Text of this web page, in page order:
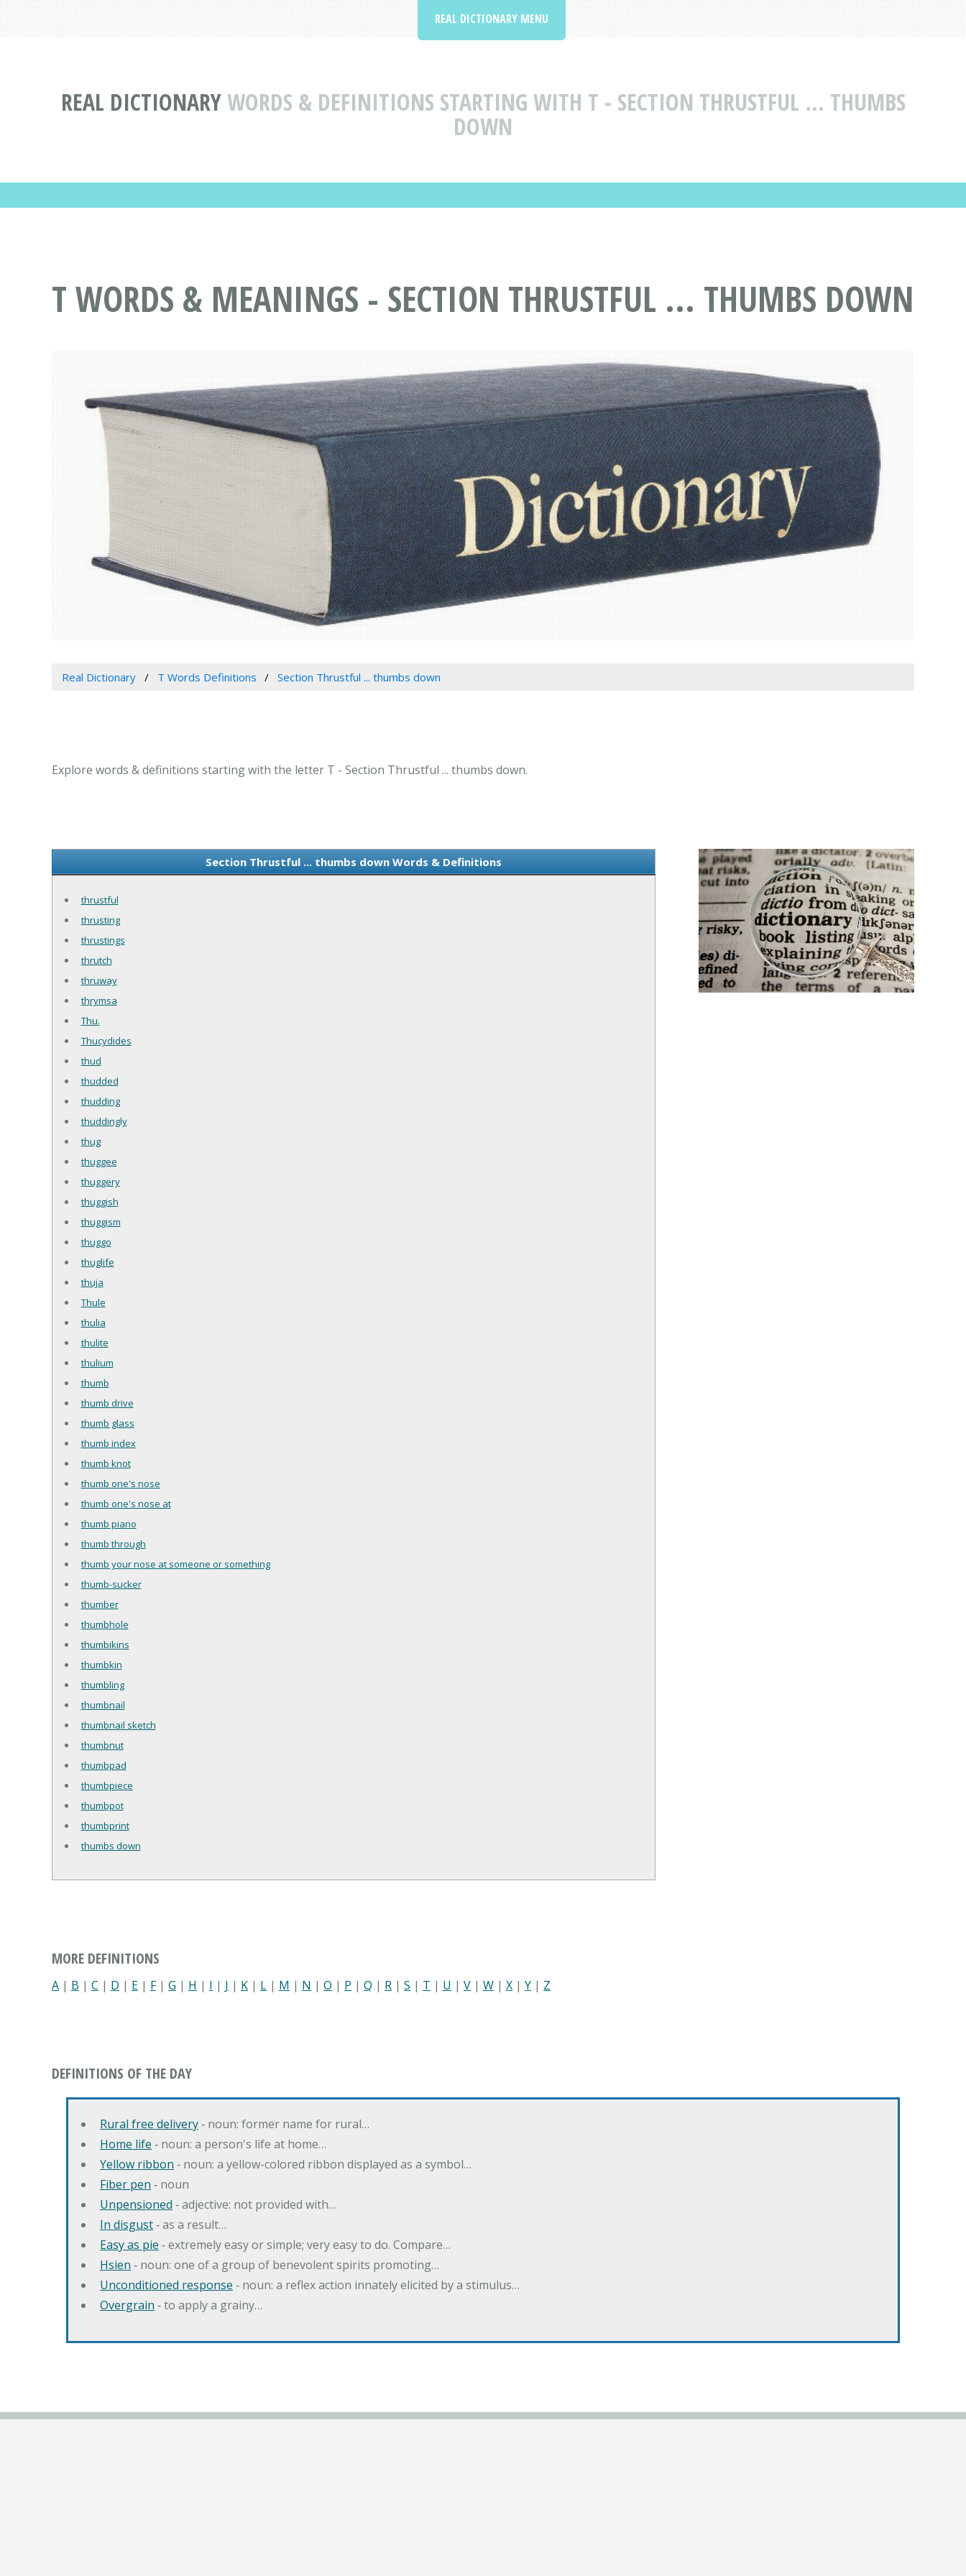
REAL DICTIONARYWORDS & DEFINITIONS STARTING WITH T - SECTION THRUSTFUL ... THUMBS
DOWN
REAL DICTIONARY MENU
T WORDS & MEANINGS - SECTION THRUSTFUL ... THUMBS DOWN
Real Dictionary T Words Definitions Section Thrustful ... thumbs down
Explore words & definitions starting with the letter T - Section Thrustful ... thumbs down.
Section Thrustful ... thumbs down Words & Definitions
thrustful
thrusting
thrustings
thrutch
thruway
thrymsa
Thu.
Thucydides
thud
thudded
thudding
thuddingly
thug
thuggee
thuggery
thuggish
thuggism
thuggo
thuglife
thuja
Thule
thulia
thulite
thulium
thumb
thumb drive
thumb glass
thumb index
thumb knot
thumb one's nose
thumb one's nose at
thumb piano
thumb through
thumb your nose at someone or something
thumb-sucker
thumber
thumbhole
thumbikins
thumbkin
thumbling
thumbnail
thumbnail sketch
thumbnut
thumbpad
thumbpiece
thumbpot
thumbprint
thumbs down
MORE DEFINITIONS
A | B | C | D | E | F| G | H | I | J | K | L | M | N | O | P | Q | R | S | T | U | V | W | X | Y | Z
DEFINITIONS OF THE DAY
Rural free delivery‐ noun: former name for rural…
Home life ‐ noun: a person's life at home…
Yellow ribbon ‐ noun: a yellow-colored ribbon displayed as a symbol…
Fiber pen ‐ noun
Unpensioned ‐ adjective: not provided with…
In disgust‐ as a result…
Easy as pie ‐ extremely easy or simple; very easy to do. Compare…
Hsien ‐ noun: one of a group of benevolent spirits promoting…
Unconditioned response ‐ noun: a reflex action innately elicited by a stimulus…
Overgrain ‐ to apply a grainy…